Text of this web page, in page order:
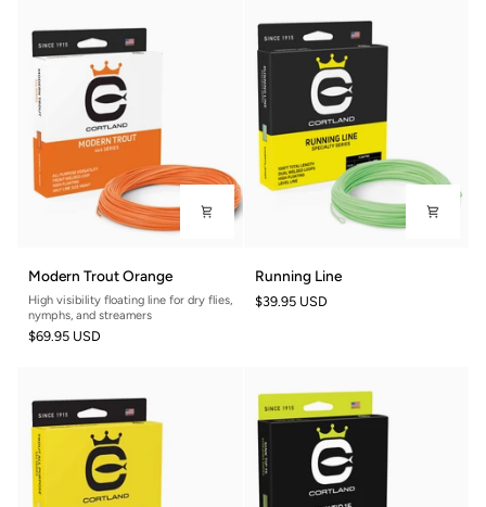
Trout
Orange
Modern Trout Orange
High visibility floating line for dry flies,
nymphs, and streamers
$69.95 USD
Line
Running Line
$39.95 USD